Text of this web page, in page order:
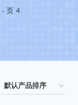
- 页 4